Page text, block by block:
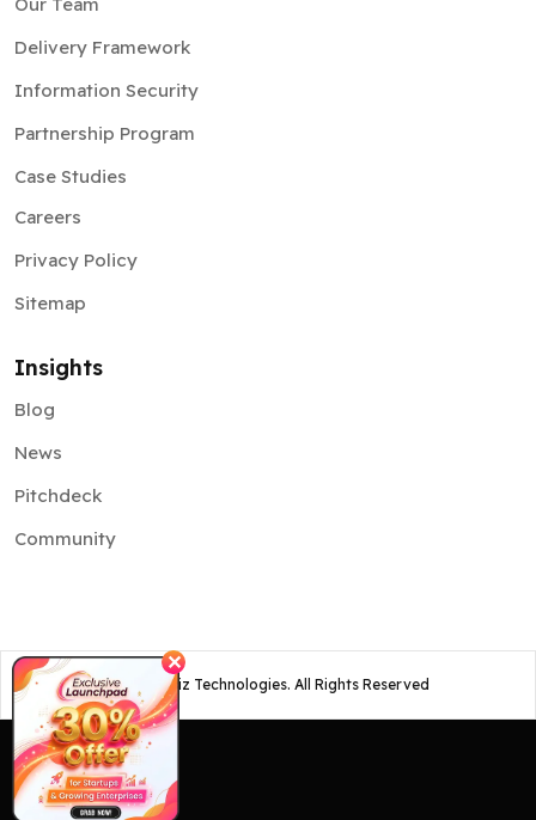
Delivery Framework
Information Security
Partnership Program
Case Studies
Careers
Privacy Policy
Sitemap
Insights
Blog
News
Pitchdeck
Community
©2026 Osiz Technologies. All Rights Reserved
✕